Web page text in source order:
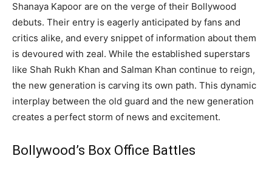
Shanaya Kapoor are on the verge of their Bollywood
debuts. Their entry is eagerly anticipated by fans and
critics alike, and every snippet of information about them
is devoured with zeal. While the established superstars
like Shah Rukh Khan and Salman Khan continue to reign,
the new generation is carving its own path. This dynamic
interplay between the old guard and the new generation
creates a perfect storm of news and excitement.
Bollywood’s Box Office Battles